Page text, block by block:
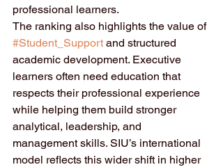
professional learners.
The ranking also highlights the value of
#Student_Support and structured
academic development. Executive
learners often need education that
respects their professional experience
while helping them build stronger
analytical, leadership, and
management skills. SIU’s international
model reflects this wider shift in higher